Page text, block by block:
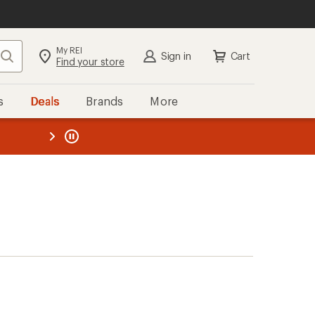
Search My REI
Find your store Sign in Cart
Deals Brands More
REI